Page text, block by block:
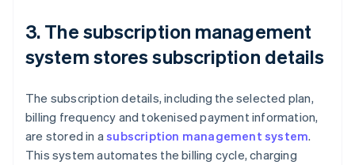
3. The subscription management
system stores subscription details
The subscription details, including the selected plan,
billing frequency and tokenised payment information,
are stored in asubscription management system.
This system automates the billing cycle, charging